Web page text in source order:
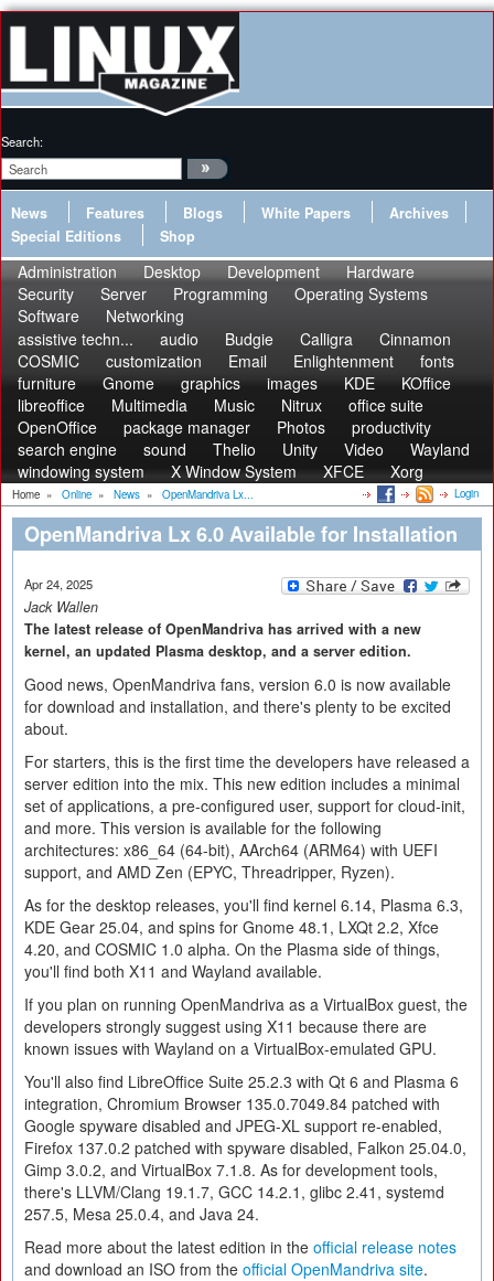
Search:
News Features Blogs White Papers
Archives
Special Editions
Shop
Administration Desktop Development
Hardware
Security
Server Programming
Operating Systems
Software
Networking
assistive techn...
audio Budgie Calligra
Cinnamon
COSMIC
customization Email Enlightenment
fonts
furniture
Gnome graphics images KDE
KOffice
libreoffice
Multimedia Music Nitrux
office suite
OpenOffice
package manager Photos
productivity
search engine
sound Thelio Unity Video
Wayland
windowing system
X Window System XFCE Xorg
Home » Online » News » OpenMandriva Lx... Login
OpenMandriva Lx 6.0 Available for Installation
Apr 24, 2025
Jack Wallen
The latest release of OpenMandriva has arrived with a new
kernel, an updated Plasma desktop, and a server edition.
Good news, OpenMandriva fans, version 6.0 is now available
for download and installation, and there's plenty to be excited
about.
For starters, this is the first time the developers have released a
server edition into the mix. This new edition includes a minimal
set of applications, a pre-configured user, support for cloud-init,
and more. This version is available for the following
architectures: x86_64 (64-bit), AArch64 (ARM64) with UEFI
support, and AMD Zen (EPYC, Threadripper, Ryzen).
As for the desktop releases, you'll find kernel 6.14, Plasma 6.3,
KDE Gear 25.04, and spins for Gnome 48.1, LXQt 2.2, Xfce
4.20, and COSMIC 1.0 alpha. On the Plasma side of things,
you'll find both X11 and Wayland available.
If you plan on running OpenMandriva as a VirtualBox guest, the
developers strongly suggest using X11 because there are
known issues with Wayland on a VirtualBox-emulated GPU.
You'll also find LibreOffice Suite 25.2.3 with Qt 6 and Plasma 6
integration, Chromium Browser 135.0.7049.84 patched with
Google spyware disabled and JPEG-XL support re-enabled,
Firefox 137.0.2 patched with spyware disabled, Falkon 25.04.0,
Gimp 3.0.2, and VirtualBox 7.1.8. As for development tools,
there's LLVM/Clang 19.1.7, GCC 14.2.1, glibc 2.41, systemd
257.5, Mesa 25.0.4, and Java 24.
Read more about the latest edition in the official release notes
and download an ISO from the official OpenMandriva site.